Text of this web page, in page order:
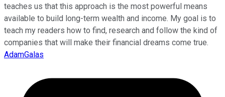
teaches us that this approach is the most powerful means
available to build long-term wealth and income. My goal is to
teach my readers how to find, research and follow the kind of
companies that will make their financial dreams come true.
AdamGalas